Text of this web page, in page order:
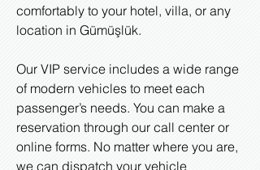
comfortably to your hotel, villa, or any
location in Gümüşlük.
Our VIP service includes a wide range
of modern vehicles to meet each
passenger’s needs. You can make a
reservation through our call center or
online forms. No matter where you are,
we can dispatch your vehicle